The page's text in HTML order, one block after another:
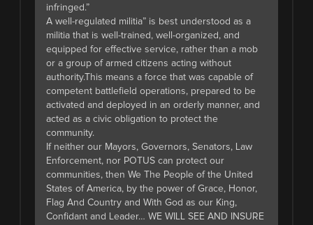
infringed.”
A well-regulated militia” is best understood as a
militia that is well-trained, well-organized, and
equipped for effective service, rather than a mob
or a group of armed citizens acting without
authority.This means a force that was capable of
competent battlefield operations, prepared to be
activated and deployed in an orderly manner, and
acted as a civic obligation to protect the
community.
If neither our Mayors, Governors, Senators, Law
Enforcement, nor POTUS can protect our
communities, then We The People of the United
States of America, by the power of Grace, Honor,
Flag And Country and With God as our King,
Confidant and Leader… WE WILL SEE AND INSURE